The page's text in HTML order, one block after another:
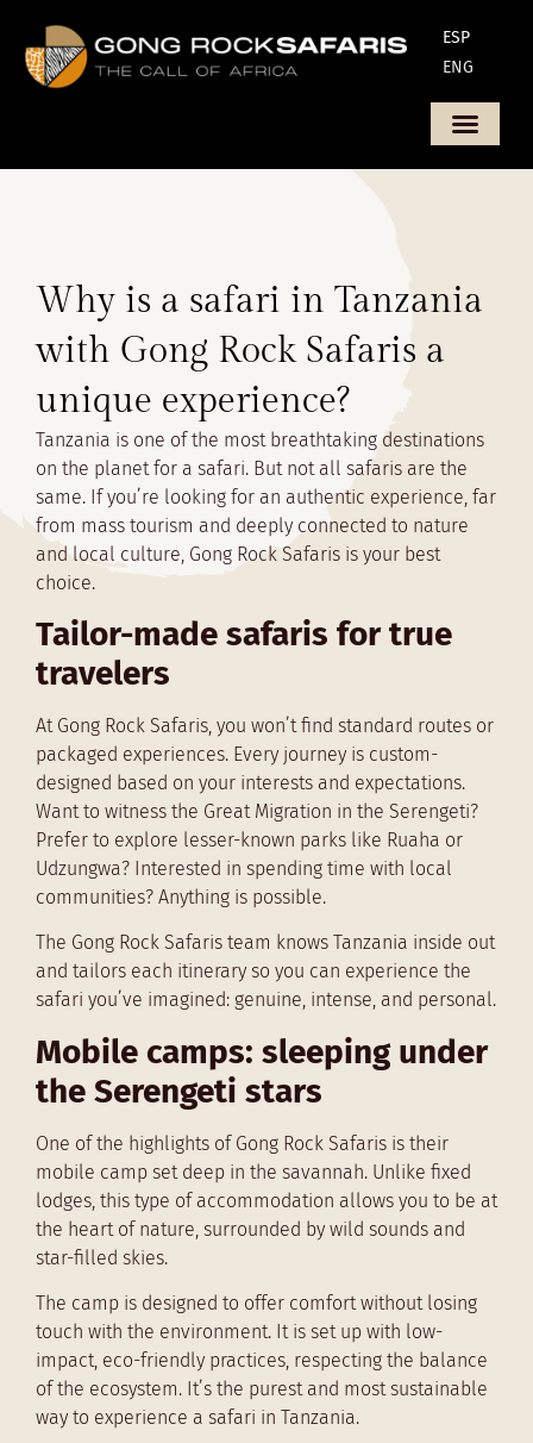
ESP
ENG
Why is a safari in Tanzania
with Gong Rock Safaris a
unique experience?
Tanzania is one of the most breathtaking destinations
on the planet for a safari. But not all safaris are the
same. If you’re looking for an authentic experience, far
from mass tourism and deeply connected to nature
and local culture, Gong Rock Safaris is your best
choice.
Tailor-made safaris for true
travelers
At Gong Rock Safaris, you won’t find standard routes or
packaged experiences. Every journey is custom-
designed based on your interests and expectations.
Want to witness the Great Migration in the Serengeti?
Prefer to explore lesser-known parks like Ruaha or
Udzungwa? Interested in spending time with local
communities? Anything is possible.
The Gong Rock Safaris team knows Tanzania inside out
and tailors each itinerary so you can experience the
safari you’ve imagined: genuine, intense, and personal.
Mobile camps: sleeping under
the Serengeti stars
One of the highlights of Gong Rock Safaris is their
mobile camp set deep in the savannah. Unlike fixed
lodges, this type of accommodation allows you to be at
the heart of nature, surrounded by wild sounds and
star-filled skies.
The camp is designed to offer comfort without losing
touch with the environment. It is set up with low-
impact, eco-friendly practices, respecting the balance
of the ecosystem. It’s the purest and most sustainable
way to experience a safari in Tanzania.